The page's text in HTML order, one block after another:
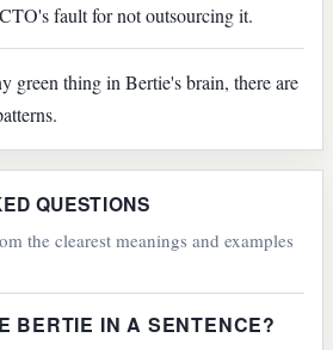
fault for not outsourcing it.
green thing in Bertie's brain, there are
QUESTIONS
the clearest meanings and examples
BERTIE IN A SENTENCE?